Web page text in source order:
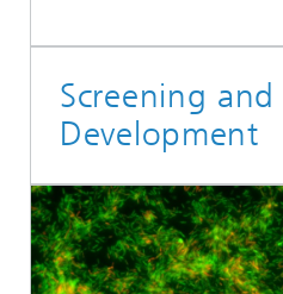
Screening and
Development